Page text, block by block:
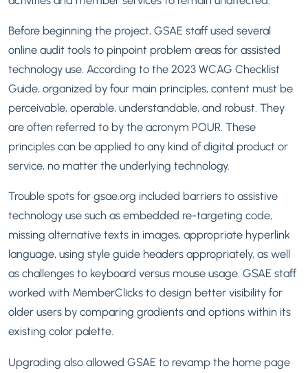
Before beginning the project, GSAE staff used several
online audit tools to pinpoint problem areas for assisted
technology use. According to the 2023 WCAG Checklist
Guide, organized by four main principles, content must be
perceivable, operable, understandable, and robust. They
are often referred to by the acronym POUR. These
principles can be applied to any kind of digital product or
service, no matter the underlying technology.
Trouble spots for gsae.org included barriers to assistive
technology use such as embedded re-targeting code,
missing alternative texts in images, appropriate hyperlink
language, using style guide headers appropriately, as well
as challenges to keyboard versus mouse usage. GSAE staff
worked with MemberClicks to design better visibility for
older users by comparing gradients and options within its
existing color palette.
Upgrading also allowed GSAE to revamp the home page